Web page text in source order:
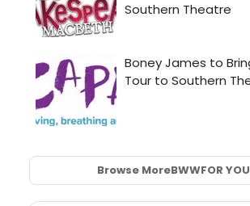
Browse MoreBWWFOR YOU